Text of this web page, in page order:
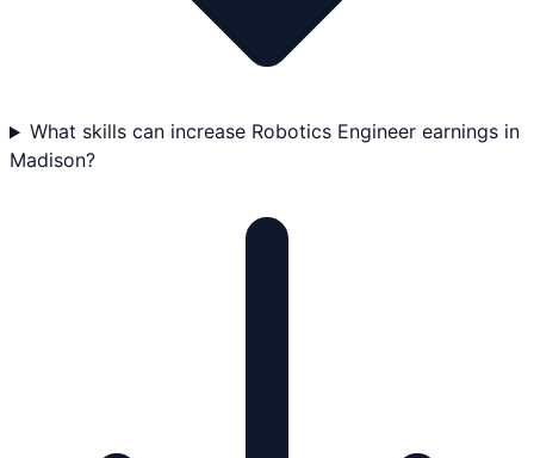
What skills can increase Robotics Engineer earnings in
Madison?